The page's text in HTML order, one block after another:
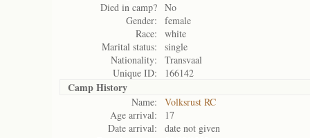
Died in camp? No
Gender:
female
Race:
white
Marital status:
single
Nationality:
Transvaal
Unique ID:
166142
Camp History
Name:
Volksrust RC
Age arrival:
17
Date arrival:
date not given